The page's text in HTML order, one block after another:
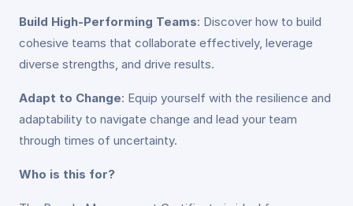
Build High-Performing Teams: Discover how to build
cohesive teams that collaborate effectively, leverage
diverse strengths, and drive results.
Adapt to Change: Equip yourself with the resilience and
adaptability to navigate change and lead your team
through times of uncertainty.
Who is this for?